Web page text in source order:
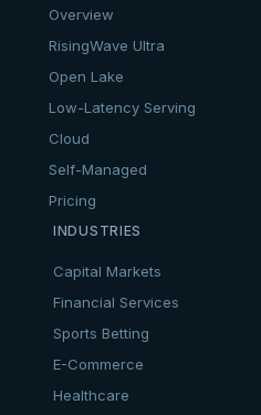
Overview
RisingWave Ultra
Open Lake
Low-Latency Serving
Cloud
Self-Managed
Pricing
INDUSTRIES
Capital Markets
Financial Services
Sports Betting
E-Commerce
Healthcare